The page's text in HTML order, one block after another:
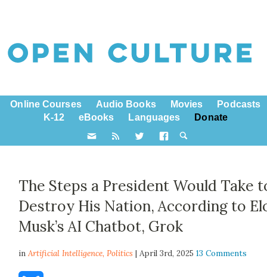
Online Courses Audio Books Movies
Podcasts
K-12
eBooks Languages Donate
The Steps a President Would Take
Destroy His Nation, According to
Musk’s AI Chatbot, Grok
inArtificial Intelligence,Politics | April 3rd, 202513 Comments